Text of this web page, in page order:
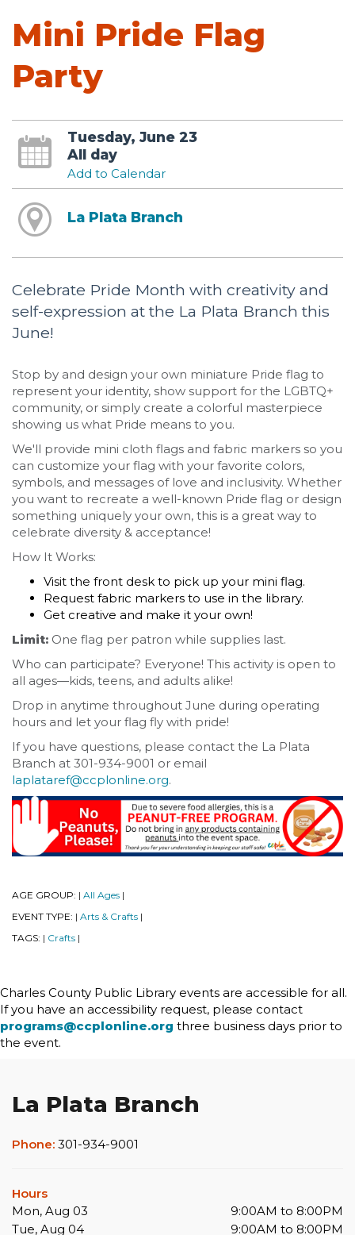
Mini Pride Flag
Party
Tuesday, June 23
All day
Add to Calendar
La Plata Branch
Celebrate Pride Month with creativity and
self-expression at the La Plata Branch this
June!
Stop by and design your own miniature Pride flag to
represent your identity, show support for the LGBTQ+
community, or simply create a colorful masterpiece
showing us what Pride means to you.
We'll provide mini cloth flags and fabric markers so you
can customize your flag with your favorite colors,
symbols, and messages of love and inclusivity. Whether
you want to recreate a well-known Pride flag or design
something uniquely your own, this is a great way to
celebrate diversity & acceptance!
How It Works:
Visit the front desk to pick up your mini flag.
Request fabric markers to use in the library.
Get creative and make it your own!
Limit: One flag per patron while supplies last.
Who can participate? Everyone! This activity is open to
all ages—kids, teens, and adults alike!
Drop in anytime throughout June during operating
hours and let your flag fly with pride!
If you have questions, please contact the La Plata
Branch at 301-934-9001 or email
laplataref@ccplonline.org.
AGE GROUP: | All Ages |
EVENT TYPE: | Arts & Crafts |
TAGS: | Crafts |
Charles County Public Library events are accessible for all.
If you have an accessibility request, please contact
programs@ccplonline.org three business days prior to
the event.
La Plata Branch
Phone: 301-934-9001
Hours
Mon, Aug 03
9:00AM to 8:00PM
Tue, Aug 04
9:00AM to 8:00PM